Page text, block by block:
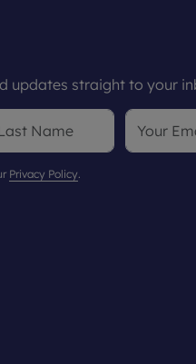
updates straight to your
Privacy Policy.